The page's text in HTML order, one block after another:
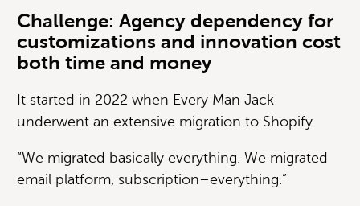
Challenge: Agency dependency for
customizations and innovation cost
both time and money
It started in 2022 when Every Man Jack
underwent an extensive migration to Shopify.
“We migrated basically everything. We migrated
email platform, subscription–everything.”